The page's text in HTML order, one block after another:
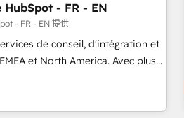
Excellence - 8
deep HIPAA-compliance
- FR - EN
- FR - EN 提供
de conseil, d'intégration et
et North America. Avec plus
automation, Growth, Revops,
With over 115 experts in